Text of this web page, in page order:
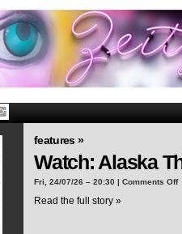
features »
Watch: Alaska
Fri, 24/07/26 – 20:30 | Comments Off
Read the full story »